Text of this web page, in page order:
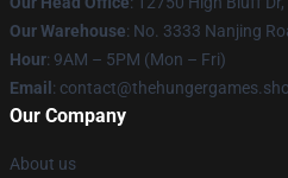
Our Warehouse: No. 3333 Nanjing
Hour: 9AM – 5PM (Mon – Fri)
Email :
Our Company
About us